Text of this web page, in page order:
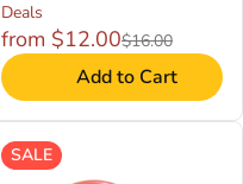
Deals
from $12.00$16.00
Add to Cart
SALE